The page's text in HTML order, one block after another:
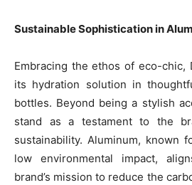
Sustainable Sophistication in
Embracing the ethos of eco-chic,
its hydration solution in
bottles. Beyond being a stylish
stand as a testament to the
sustainability. Aluminum, known
low environmental impact,
brand’s mission to reduce the